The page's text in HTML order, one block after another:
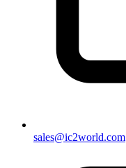
sales@ic2world.com